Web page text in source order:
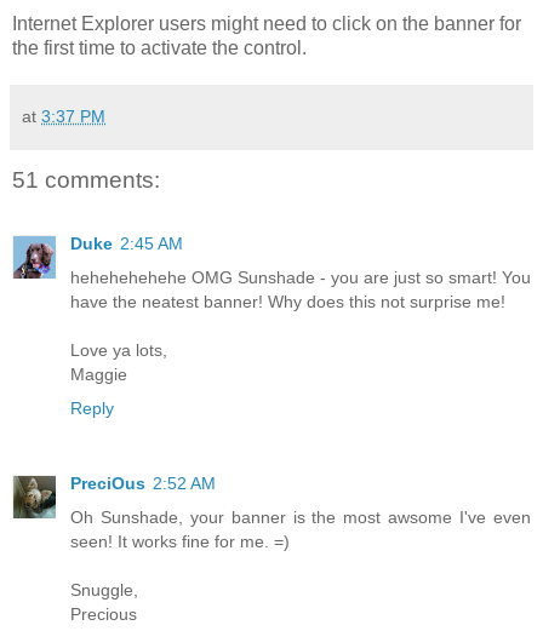
Internet Explorer users might need to click on the banner for
the first time to activate the control.
at 3:37 PM
51 comments:
Duke 2:45 AM
hehehehehehe OMG Sunshade - you are just so smart! You
have the neatest banner! Why does this not surprise me!
Love ya lots,
Maggie
Reply
PreciOus 2:52 AM
Oh Sunshade, your banner is the most awsome I've even
seen! It works fine for me. =)
Snuggle,
Precious